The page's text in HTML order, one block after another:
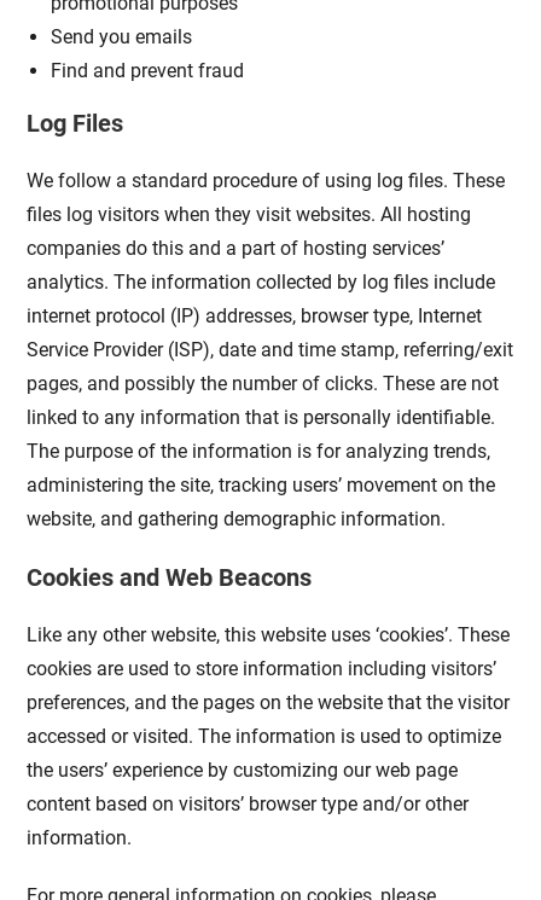
Send you emails
Find and prevent fraud
Log Files
We follow a standard procedure of using log files. These
files log visitors when they visit websites. All hosting
companies do this and a part of hosting services’
analytics. The information collected by log files include
internet protocol (IP) addresses, browser type, Internet
Service Provider (ISP), date and time stamp, referring/exit
pages, and possibly the number of clicks. These are not
linked to any information that is personally identifiable.
The purpose of the information is for analyzing trends,
administering the site, tracking users’ movement on the
website, and gathering demographic information.
Cookies and Web Beacons
Like any other website, this website uses ‘cookies’. These
cookies are used to store information including visitors’
preferences, and the pages on the website that the visitor
accessed or visited. The information is used to optimize
the users’ experience by customizing our web page
content based on visitors’ browser type and/or other
information.